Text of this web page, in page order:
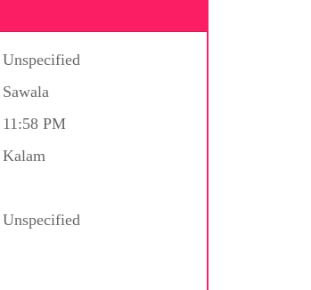
Unspecified
Sawala
11:58 PM
Kalam
Unspecified